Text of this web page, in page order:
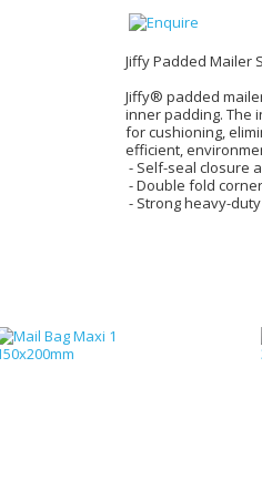
Jiffy Padded Mailer
Jiffy® padded
inner padding. The
for cushioning,
efficient,
- Self-seal closure
- Double fold
- Strong heavy-